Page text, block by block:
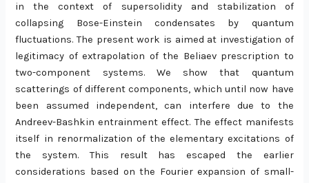
in the context of supersolidity and stabilization of
collapsing Bose-Einstein condensates by quantum
fluctuations. The present work is aimed at investigation of
legitimacy of extrapolation of the Beliaev prescription to
two-component systems. We show that quantum
scatterings of different components, which until now have
been assumed independent, can interfere due to the
Andreev-Bashkin entrainment effect. The effect manifests
itself in renormalization of the elementary excitations of
the system. This result has escaped the earlier
considerations based on the Fourier expansion of small-